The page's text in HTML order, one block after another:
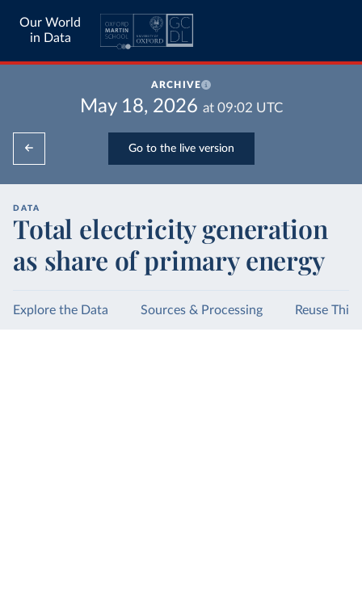
Our World
in Data
ARCHIVE
May 18, 2026 at 09:02 UTC
Go to the live version
DATA
Total electricity generation
as share of primary energy
Explore the Data Sources & Processing Reuse This